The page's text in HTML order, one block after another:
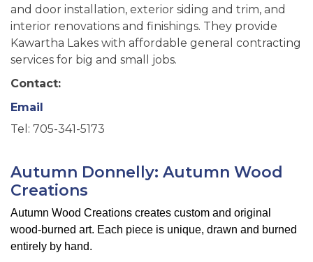
and door installation, exterior siding and trim, and
interior renovations and finishings. They provide
Kawartha Lakes with affordable general contracting
services for big and small jobs.
Contact:
Email
Tel: 705-341-5173
Autumn Donnelly: Autumn Wood
Creations
Autumn Wood Creations creates custom and original
wood-burned art. Each piece is unique, drawn and burned
entirely by hand.